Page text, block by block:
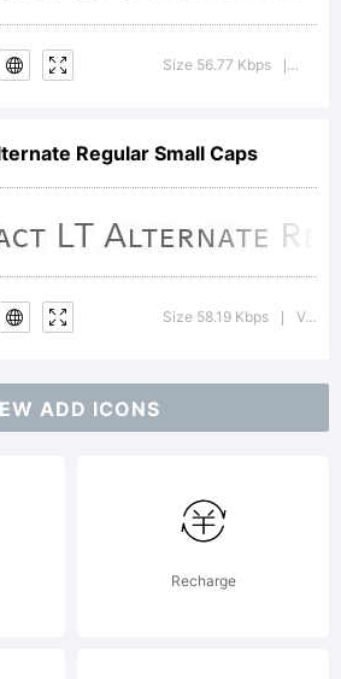
Size 56.77 Kbps
Regular Small Caps
Size 58.19 Kbps Version : 002.000
ADD ICONS
Recharge